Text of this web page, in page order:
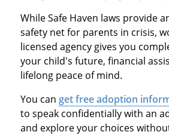
While Safe Haven laws provide
safety net for parents in crisis,
licensed agency gives you
your child's future, financial
lifelong peace of mind.
You can get free adoption
to speak confidentially with an
and explore your choices